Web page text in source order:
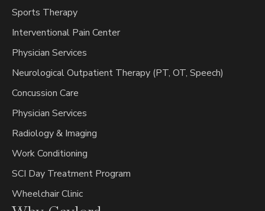
Sports Therapy
Interventional Pain Center
Physician Services
Neurological Outpatient Therapy (PT, OT, Speech)
Concussion Care
Physician Services
Radiology & Imaging
Work Conditioning
SCI Day Treatment Program
Wheelchair Clinic